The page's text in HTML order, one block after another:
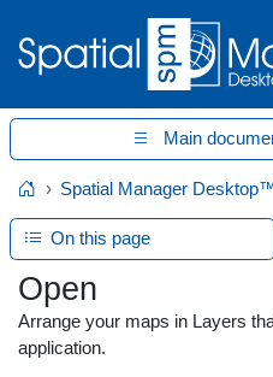
Main
HomeSpatial Manager
Open
Arrange your maps in Layers
application.
On this page